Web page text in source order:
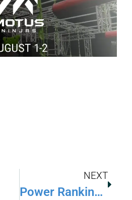
NEXT
Power Rankings: What You Need To Know